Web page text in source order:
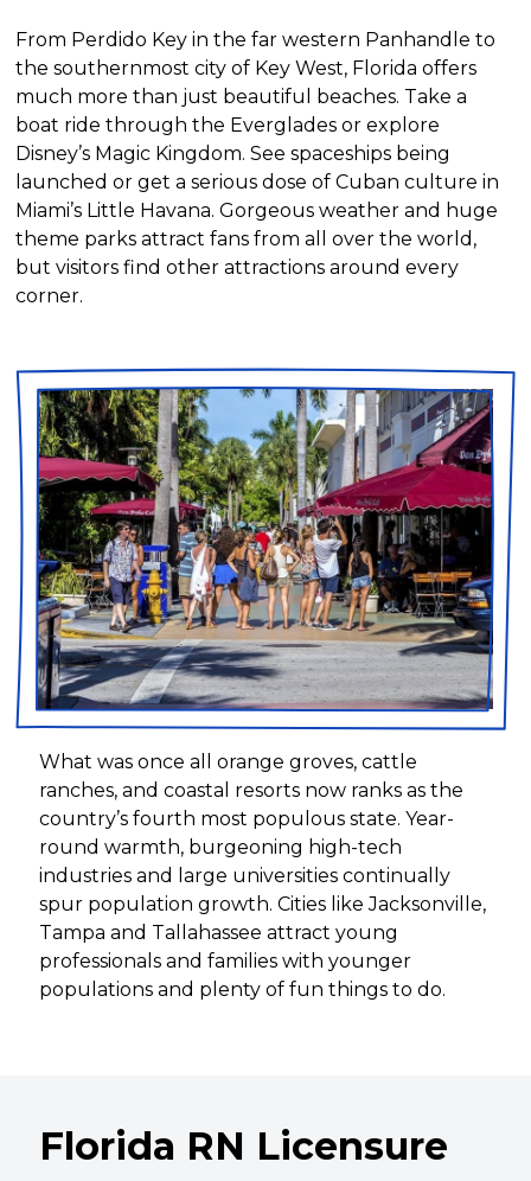
From Perdido Key in the far western Panhandle to
the southernmost city of Key West, Florida offers
much more than just beautiful beaches. Take a
boat ride through the Everglades or explore
Disney’s Magic Kingdom. See spaceships being
launched or get a serious dose of Cuban culture in
Miami’s Little Havana. Gorgeous weather and huge
theme parks attract fans from all over the world,
but visitors find other attractions around every
corner.
What was once all orange groves, cattle
ranches, and coastal resorts now ranks as the
country’s fourth most populous state. Year-
round warmth, burgeoning high-tech
industries and large universities continually
spur population growth. Cities like Jacksonville,
Tampa and Tallahassee attract young
professionals and families with younger
populations and plenty of fun things to do.
Florida RN Licensure